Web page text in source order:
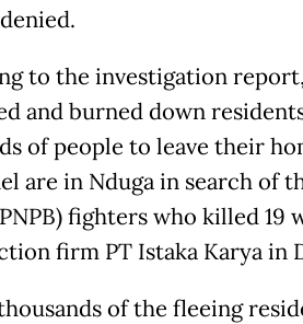
to the investigation
and burned down
of people to leave their
are in Nduga in search of
fighters who killed 19
firm PT Istaka Karya in
of the fleeing